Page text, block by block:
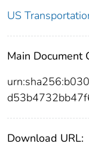
US
Main Document
Download URL: